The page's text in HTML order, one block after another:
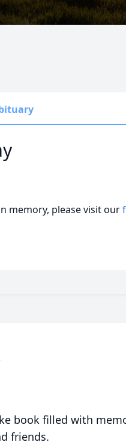
memory, please visit our
book filled with
friends.